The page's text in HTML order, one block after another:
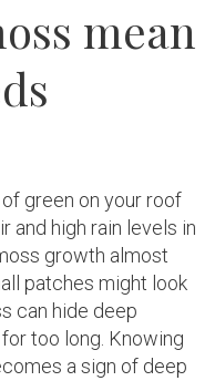
mean
green on your roof
and high rain levels in
growth almost
patches might look
can hide deep
too long. Knowing
a sign of deep